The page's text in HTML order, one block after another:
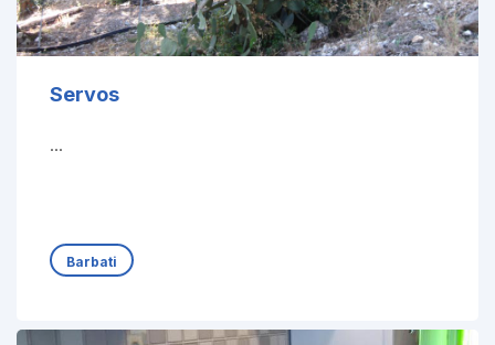
Servos
...
Barbati